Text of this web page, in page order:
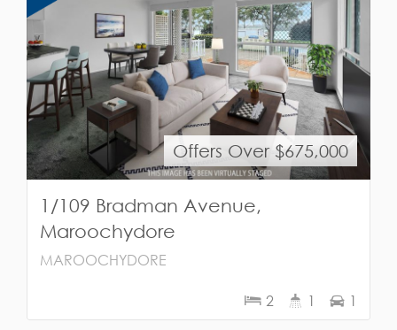
Offers Over $675,000
1/109 Bradman Avenue,
Maroochydore
MAROOCHYDORE
2 1 1